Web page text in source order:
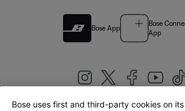
Bose App
Bose
App
Bose uses first and third-party cookies on